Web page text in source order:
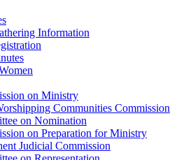
Information
on Ministry
Communities Commission
on Nomination
on Preparation for Ministry
Judicial Commission